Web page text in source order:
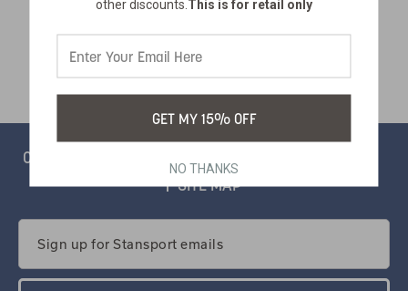
CONTACT
SITE MAP
Address
other discounts. This is for retail only
GET MY 15% OFF
NO THANKS